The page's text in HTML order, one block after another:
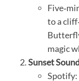
to a
magic
Sunset
Spotify: